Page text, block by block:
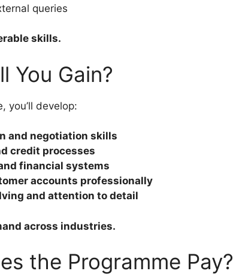
queries
skills.
You Gain?
you’ll develop:
and negotiation skills
credit processes
financial systems
accounts professionally
and attention to detail
across industries.
the Programme Pay?